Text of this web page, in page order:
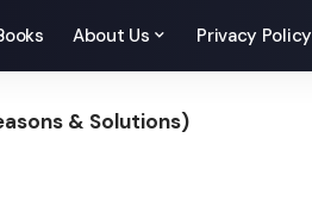
About Us Privacy Policy
& Solutions)